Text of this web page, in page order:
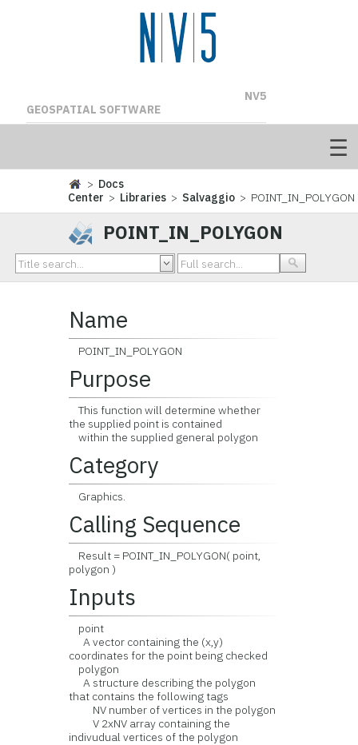
NV5
GEOSPATIAL SOFTWARE
> Docs
Center > Libraries > Salvaggio > POINT_IN_POLYGON
POINT_IN_POLYGON
Name
POINT_IN_POLYGON
Purpose
This function will determine whether
the supplied point is contained
within the supplied general polygon
Category
Graphics.
Calling Sequence
Result = POINT_IN_POLYGON( point,
polygon )
Inputs
point
A vector containing the (x,y)
coordinates for the point being checked
polygon
A structure describing the polygon
that contains the following tags
NV number of vertices in the polygon
V 2xNV array containing the
indivudual vertices of the polygon